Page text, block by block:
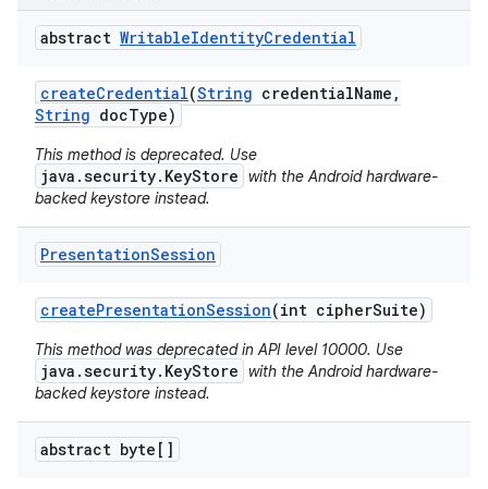
abstract WritableIdentityCredential
createCredential(String credentialName ,
String docType)
This method is deprecated. Use
java.security.KeyStore with the Android hardware-
backed keystore instead.
PresentationSession
createPresentationSession(int cipherSuite)
This method was deprecated in API level 10000. Use
java.security.KeyStore with the Android hardware-
backed keystore instead.
abstract byte[]